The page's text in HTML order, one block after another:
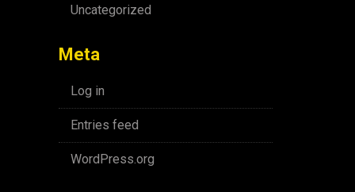
Uncategorized
Meta
Log in
Entries feed
WordPress.org